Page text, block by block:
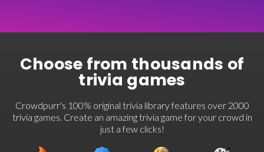
Choose from thousands of
trivia games
Crowdpurr's 100% original trivia library features over 2000
trivia games. Create an amazing trivia game for your crowd in
just a few clicks!